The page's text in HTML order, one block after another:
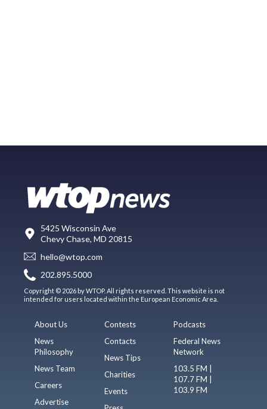
5425 Wisconsin Ave
Chevy Chase, MD 20815
hello@wtop.com
202.895.5000
Copyright © 2026 by WTOP. All rights reserved. This website is not
intended for users located within the European Economic Area.
About Us
News
Philosophy
News Team
Careers
Advertise
Contests
Contacts
News Tips
Charities
Events
Podcasts
Federal News
Network
103.5 FM |
107.7 FM |
103.9 FM